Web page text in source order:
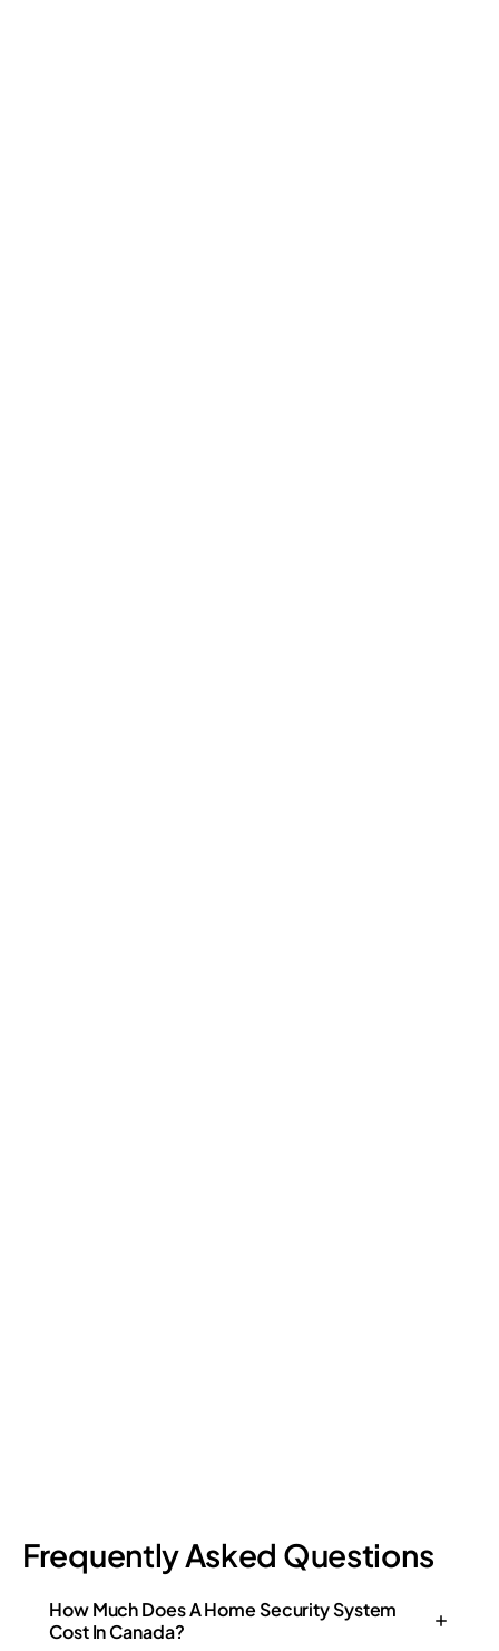
Frequently Asked Questions
How Much Does A Home Security System
Cost In Canada?